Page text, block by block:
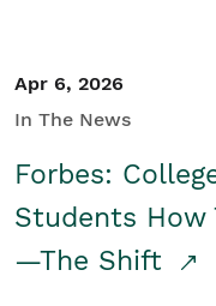
Apr 6, 2026
In The News
Forbes:
Students How
—The Shift